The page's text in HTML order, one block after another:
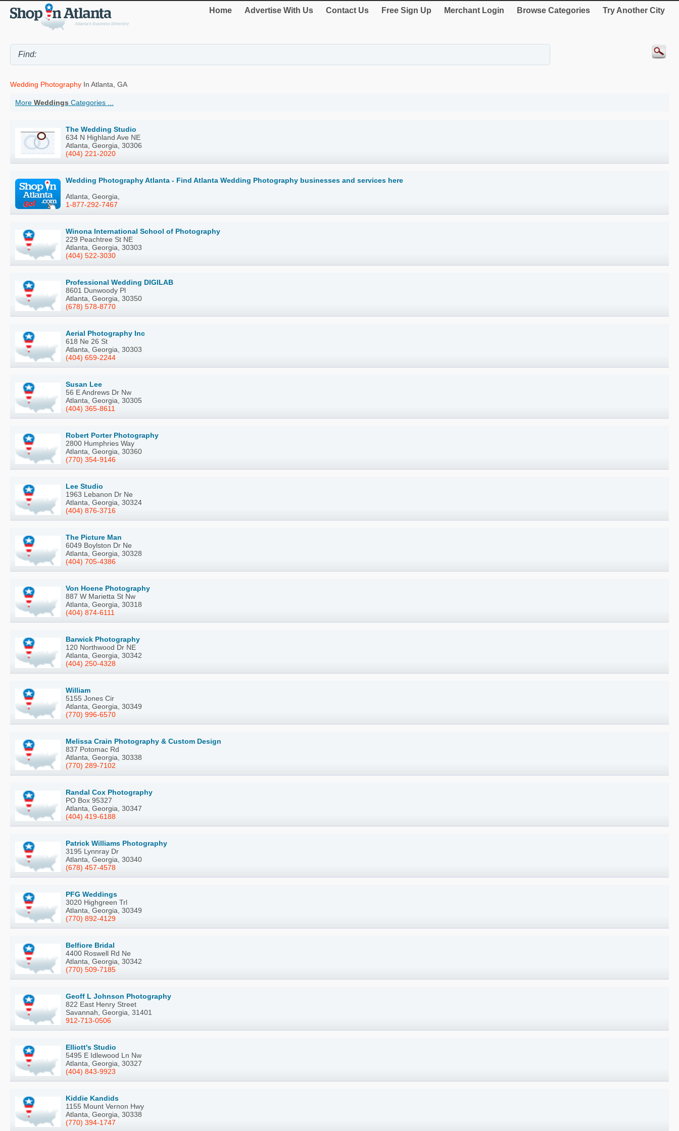
Home Advertise With Us Contact Us Free Sign Up Merchant Login Browse Categories Try Another City
Wedding Photography In Atlanta, GA
More Weddings Categories ...
The Wedding Studio
634 N Highland Ave NE
Atlanta, Georgia, 30306
(404) 221-2020
Wedding Photography Atlanta - Find Atlanta Wedding Photography businesses and services here
Atlanta, Georgia,
1-877-292-7467
Winona International School of Photography
229 Peachtree St NE
Atlanta, Georgia, 30303
(404) 522-3030
Professional Wedding DIGILAB
8601 Dunwoody Pl
Atlanta, Georgia, 30350
(678) 578-8770
Aerial Photography Inc
618 Ne 26 St
Atlanta, Georgia, 30303
(404) 659-2244
Susan Lee
56 E Andrews Dr Nw
Atlanta, Georgia, 30305
(404) 365-8611
Robert Porter Photography
2800 Humphries Way
Atlanta, Georgia, 30360
(770) 354-9146
Lee Studio
1963 Lebanon Dr Ne
Atlanta, Georgia, 30324
(404) 876-3716
The Picture Man
6049 Boylston Dr Ne
Atlanta, Georgia, 30328
(404) 705-4386
Von Hoene Photography
887 W Marietta St Nw
Atlanta, Georgia, 30318
(404) 874-6111
Barwick Photography
120 Northwood Dr NE
Atlanta, Georgia, 30342
(404) 250-4328
William
5155 Jones Cir
Atlanta, Georgia, 30349
(770) 996-6570
Melissa Crain Photography & Custom Design
837 Potomac Rd
Atlanta, Georgia, 30338
(770) 289-7102
Randal Cox Photography
PO Box 95327
Atlanta, Georgia, 30347
(404) 419-6188
Patrick Williams Photography
3195 Lynnray Dr
Atlanta, Georgia, 30340
(678) 457-4578
PFG Weddings
3020 Highgreen Trl
Atlanta, Georgia, 30349
(770) 892-4129
Belfiore Bridal
4400 Roswell Rd Ne
Atlanta, Georgia, 30342
(770) 509-7185
Geoff L Johnson Photography
822 East Henry Street
Savannah, Georgia, 31401
912-713-0506
Elliott's Studio
5495 E Idlewood Ln Nw
Atlanta, Georgia, 30327
(404) 843-9923
Kiddie Kandids
1155 Mount Vernon Hwy
Atlanta, Georgia, 30338
(770) 394-1747